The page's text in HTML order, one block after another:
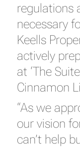
regulations
necessary
Keells
actively
at ‘The
Cinnamon
“As we
our vision
can’t help